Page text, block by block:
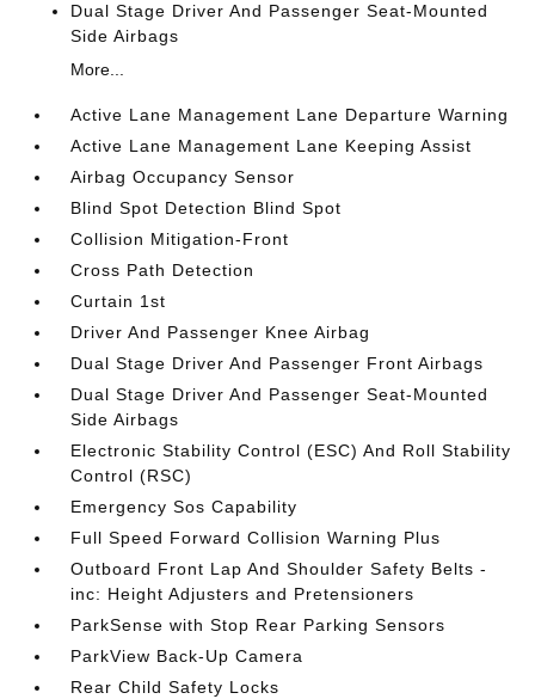
Dual Stage Driver And Passenger Seat-Mounted
Side Airbags
More...
Active Lane Management Lane Departure Warning
Active Lane Management Lane Keeping Assist
Airbag Occupancy Sensor
Blind Spot Detection Blind Spot
Collision Mitigation-Front
Cross Path Detection
Curtain 1st
Driver And Passenger Knee Airbag
Dual Stage Driver And Passenger Front Airbags
Dual Stage Driver And Passenger Seat-Mounted
Side Airbags
Electronic Stability Control (ESC) And Roll Stability
Control (RSC)
Emergency Sos Capability
Full Speed Forward Collision Warning Plus
Outboard Front Lap And Shoulder Safety Belts -
inc: Height Adjusters and Pretensioners
ParkSense with Stop Rear Parking Sensors
ParkView Back-Up Camera
Rear Child Safety Locks